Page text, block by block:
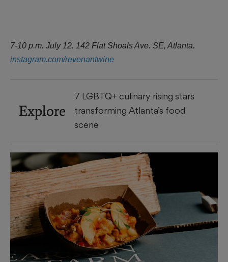
7-10 p.m. July 12. 142 Flat Shoals Ave. SE, Atlanta.
instagram.com/revenantwine
Explore
7 LGBTQ+ culinary rising stars
transforming Atlanta’s food
scene